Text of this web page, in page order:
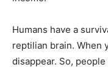
Humans have a
reptilian brain. When
disappear. So,